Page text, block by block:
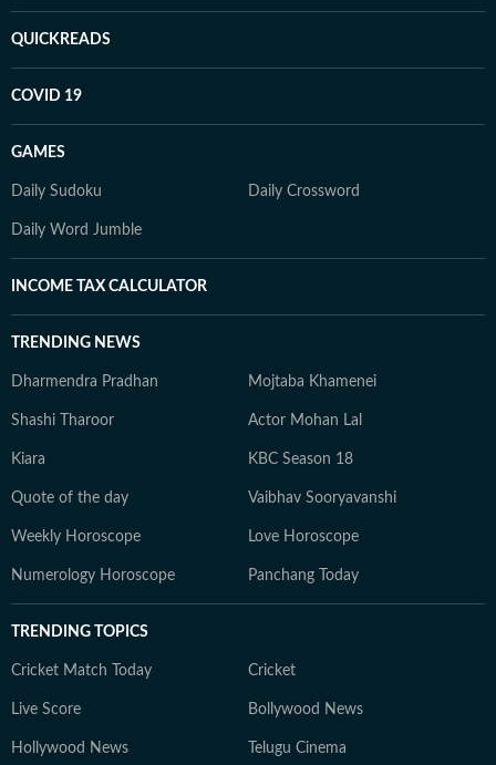
QUICKREADS
COVID 19
GAMES
Daily Sudoku Daily Crossword
Daily Word Jumble
INCOME TAX CALCULATOR
TRENDING NEWS
Dharmendra Pradhan Mojtaba Khamenei
Shashi Tharoor Actor Mohan Lal
Kiara KBC Season 18
Quote of the day Vaibhav Sooryavanshi
Weekly Horoscope Love Horoscope
Numerology Horoscope Panchang Today
TRENDING TOPICS
Cricket Match Today Cricket
Live Score Bollywood News
Hollywood News Telugu Cinema